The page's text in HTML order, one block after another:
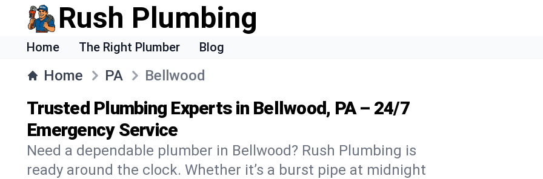
Rush Plumbing
Home The Right Plumber Blog
Home PA Bellwood
Trusted Plumbing Experts in Bellwood, PA – 24/7
Emergency Service
Need a dependable plumber in Bellwood? Rush Plumbing is
ready around the clock. Whether it’s a burst pipe at midnight